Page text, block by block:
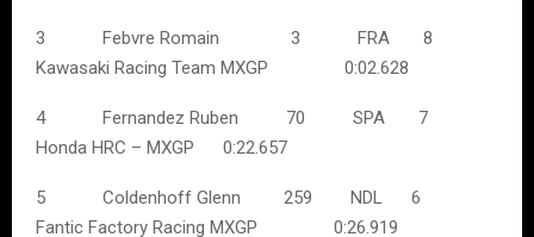
3 Febvre Romain 3 FRA 8
Kawasaki Racing Team MXGP 0:02.628
4 Fernandez Ruben 70 SPA 7
Honda HRC – MXGP 0:22.657
5 Coldenhoff Glenn 259 NDL 6
Fantic Factory Racing MXGP 0:26.919